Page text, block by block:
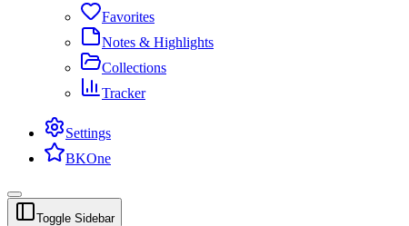
Favorites
Notes & Highlights
Collections
Tracker
Settings
BKOne
Toggle Sidebar